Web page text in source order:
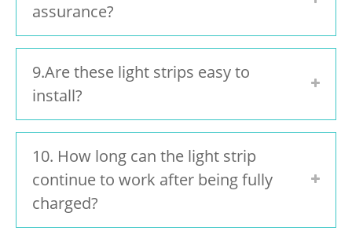
assurance?
9.Are these light strips easy to
install?
10. How long can the light strip
continue to work after being fully
charged?